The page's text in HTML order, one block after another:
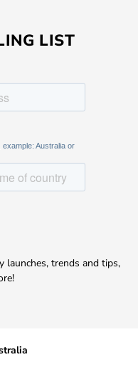
LIST
trends and tips,